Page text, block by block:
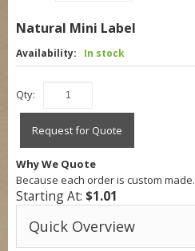
Natural Mini Label
Availability: In stock
Qty:
Request for Quote
Why We Quote
Because each order is custom made.
Starting At: $1.01
Quick Overview